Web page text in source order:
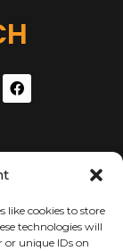
like cookies to store
technologies will
or unique IDs on